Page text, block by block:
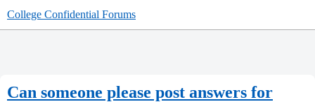
College Confidential Forums
Can someone please post answers for